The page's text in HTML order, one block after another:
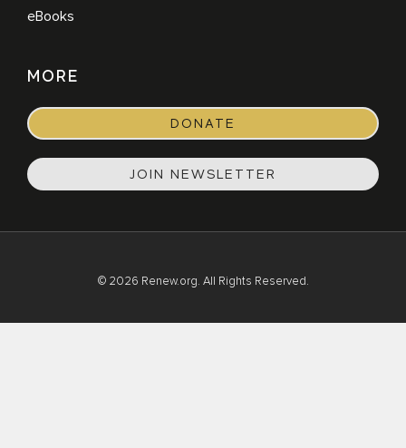
eBooks
MORE
DONATE
JOIN NEWSLETTER
© 2026 Renew.org. All Rights Reserved.